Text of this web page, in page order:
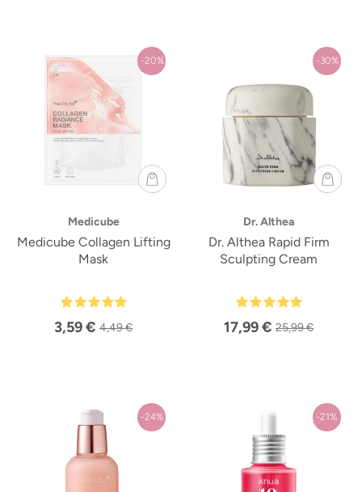
-20%
Medicube
Medicube Collagen Lifting
Mask
3,59 € 4,49 €
-30%
Dr. Althea
Dr. Althea Rapid Firm
Sculpting Cream
17,99 € 25,99 €
-24% -21%